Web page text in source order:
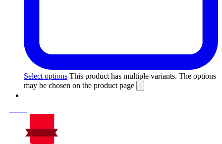
Select options This product has multiple variants. The options
may be chosen on the product page